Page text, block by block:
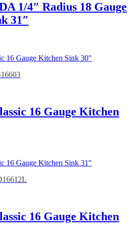
1/4″ Radius 18 Gauge
31″
16 Gauge Kitchen
16 Gauge Kitchen